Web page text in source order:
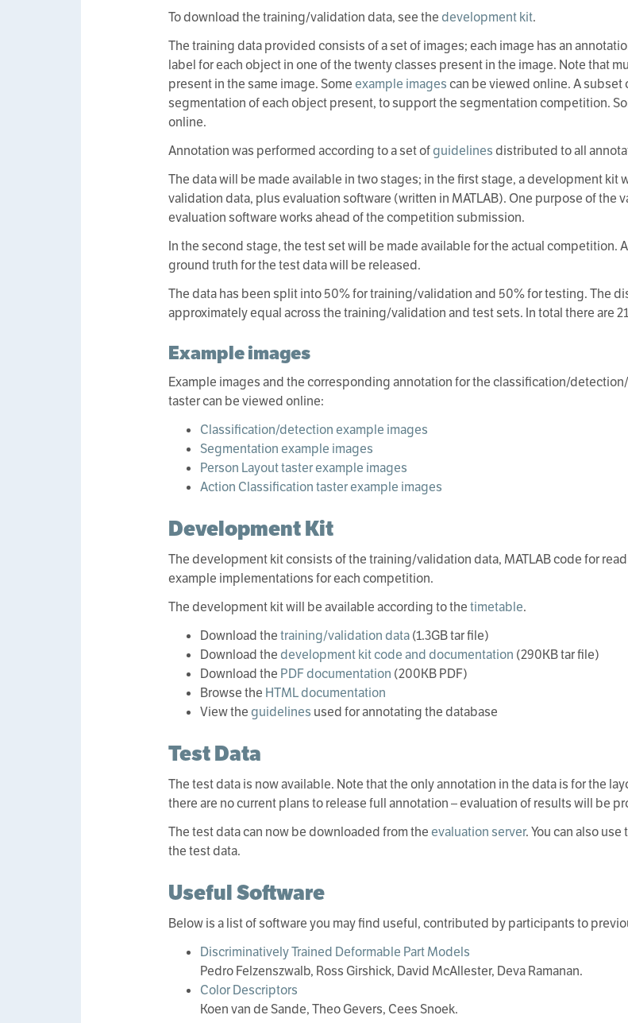
To download the training/validation data, see thedevelopment kit.
The training data provided consists of a set of images; each image has an
label for each object in one of the twenty classes present in the image. Note that
present in the same image. Someexample imagescan be viewed online. A
segmentation of each object present, to support the segmentation competition.
online.
Annotation was performed according to a set ofguidelinesdistributed to all
The data will be made available in two stages; in the first stage, a development
validation data, plus evaluation software (written in MATLAB). One purpose of the
evaluation software works ahead of the competition submission.
In the second stage, the test set will be made available for the actual competition.
ground truth for the test data will be released.
The data has been split into 50% for training/validation and 50% for testing. The
approximately equal across the training/validation and test sets. In total there are
Example images
Example images and the corresponding annotation for the classification/
taster can be viewed online:
Classification/detection example images
Segmentation example images
Person Layout taster example images
Action Classification taster example images
Development Kit
The development kit consists of the training/validation data, MATLAB code for
example implementations for each competition.
The development kit will be available according to thetimetable.
Download thetraining/validation data(1.3GB tar file)
Download thedevelopment kit code and documentation (290KB tar file)
Download the PDF documentation (200KB PDF)
Browse the HTML documentation
View theguidelines used for annotating the database
Test Data
The test data is now available. Note that the only annotation in the data is for the
there are no current plans to release full annotation – evaluation of results will be
The test data can now be downloaded from theevaluation server. You can also
the test data.
Useful Software
Below is a list of software you may find useful, contributed by participants to
Discriminatively Trained Deformable Part Models
Pedro Felzenszwalb, Ross Girshick, David McAllester, Deva Ramanan.
Color Descriptors
Koen van de Sande, Theo Gevers, Cees Snoek.